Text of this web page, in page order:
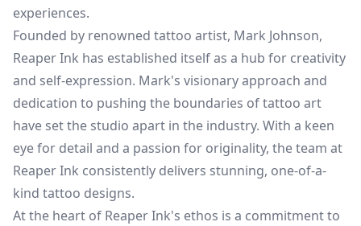
experiences.
Founded by renowned tattoo artist, Mark Johnson,
Reaper Ink has established itself as a hub for creativity
and self-expression. Mark's visionary approach and
dedication to pushing the boundaries of tattoo art
have set the studio apart in the industry. With a keen
eye for detail and a passion for originality, the team at
Reaper Ink consistently delivers stunning, one-of-a-
kind tattoo designs.
At the heart of Reaper Ink's ethos is a commitment to